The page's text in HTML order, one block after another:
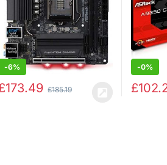
-6%
173.49 £185.19
-0%
£